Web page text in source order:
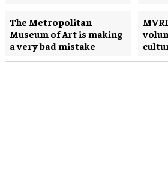
The Metropolitan
Museum of Art is making
a very bad mistake